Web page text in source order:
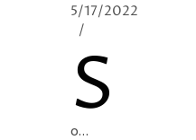
5/17/2022
/
S
o…